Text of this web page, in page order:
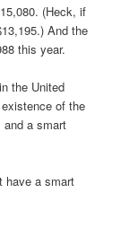
(Heck, if
And the
this year.
the United
of the
a smart
have a smart